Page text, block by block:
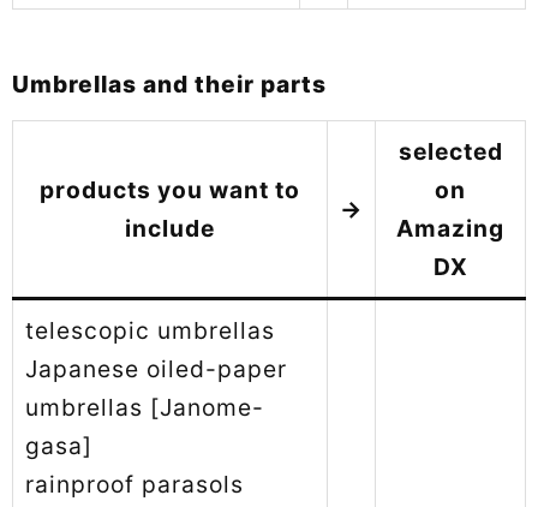
Umbrellas and their parts
products you want to
include
→
selected
on
Amazing
DX
telescopic umbrellas
Japanese oiled-paper
umbrellas [Janome-
gasa]
rainproof parasols